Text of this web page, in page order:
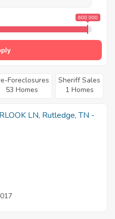
600 000
Foreclosures
53 Homes
Sheriff Sales
1 Homes